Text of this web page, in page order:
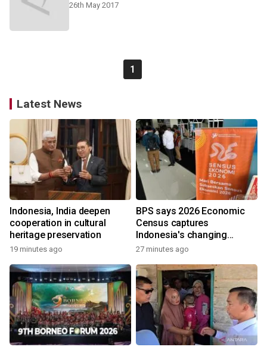
26th May 2017
1
Latest News
Indonesia, India deepen
cooperation in cultural
heritage preservation
19 minutes ago
BPS says 2026 Economic
Census captures
Indonesia's changing
economy
27 minutes ago